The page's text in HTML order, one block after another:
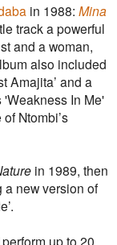
in 1988: Mina
track a powerful
and a woman,
also included
Amajita’ and a
In Me'
Ntombi’s
in 1989, then
a new version of
up to 20